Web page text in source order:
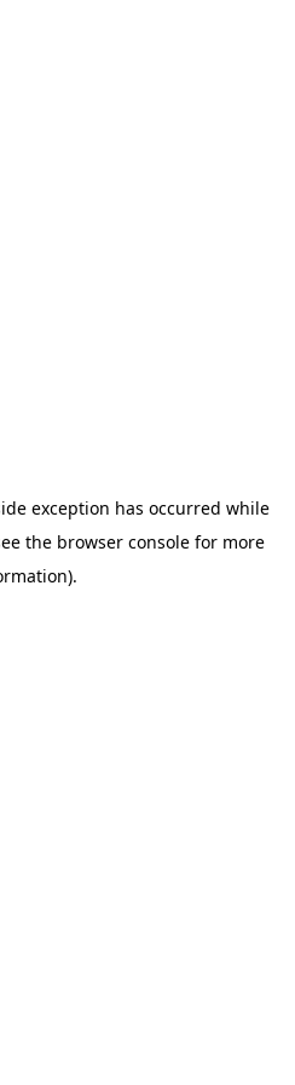
exception has occurred while
the browser console for more